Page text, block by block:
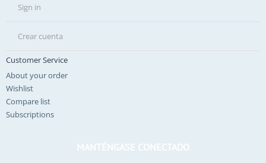
Sign in
Crear cuenta
Customer Service
About your order
Wishlist
Compare list
Subscriptions
MANTÉNGASE CONECTADO